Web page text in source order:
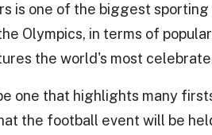
is one of the biggest sporting
Olympics, in terms of
the world's most
one that highlights many
the football event will be